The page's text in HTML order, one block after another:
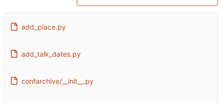
add_place.py
add_talk_dates.py
confarchive/__init__.py